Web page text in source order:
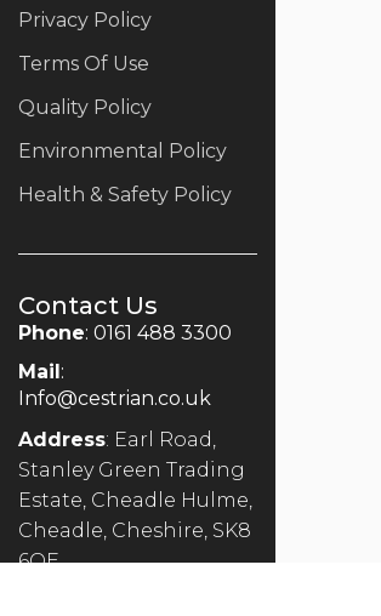
Privacy Policy
Terms Of Use
Quality Policy
Environmental Policy
Health & Safety Policy
Contact Us
Phone: 0161 488 3300
Mail:
Info@cestrian.co.uk
Address: Earl Road,
Stanley Green Trading
Estate, Cheadle Hulme,
Cheadle, Cheshire, SK8
6QE